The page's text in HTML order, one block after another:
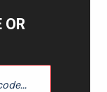
OR